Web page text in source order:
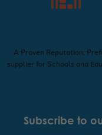
A Proven Reputation;
supplier for Schools and
Subscribe to